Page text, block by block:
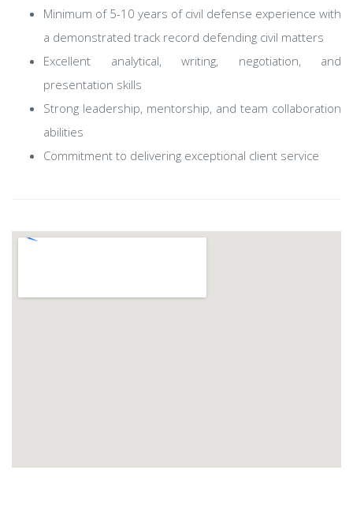
Minimum of 5-10 years of civil defense experience with
a demonstrated track record defending civil matters
Excellent analytical, writing, negotiation, and
presentation skills
Strong leadership, mentorship, and team collaboration
abilities
Commitment to delivering exceptional client service